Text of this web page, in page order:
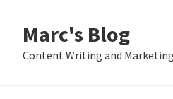
primary
main
primary
Marc's Blog
Content Writing and